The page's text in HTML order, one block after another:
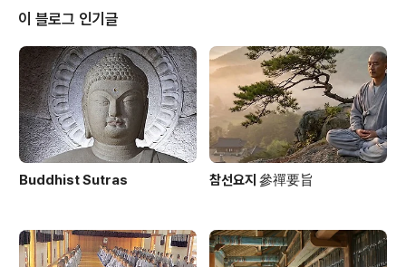
scriptive Catalogue, by Lancaster and ParkDoin
g practice by Ganhwaseon in Amer..
이 블로그 인기글
Buddhist Sutras 참선요지 參禪要旨